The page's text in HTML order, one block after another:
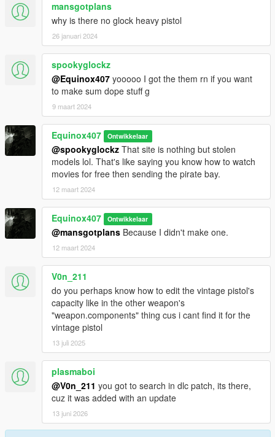
mansgotplans
why is there no glock heavy pistol
26 januari 2024
spookyglockz
@Equinox407 yooooo I got the them rn if you want
to make sum dope stuff g
9 maart 2024
Equinox407 Ontwikkelaar
@spookyglockz That site is nothing but stolen
models lol. That's like saying you know how to watch
movies for free then sending the pirate bay.
12 maart 2024
Equinox407 Ontwikkelaar
@mansgotplans Because I didn't make one.
12 maart 2024
V0n_211
do you perhaps know how to edit the vintage pistol's
capacity like in the other weapon's
"weapon.components" thing cus i cant find it for the
vintage pistol
13 juli 2025
plasmaboi
@V0n_211 you got to search in dlc patch, its there,
cuz it was added with an update
13 juni 2026